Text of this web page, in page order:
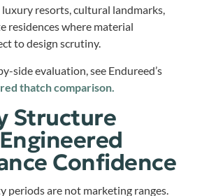
resorts, cultural landmarks,
residences where material
to design scrutiny.
side evaluation, see Endureed’s
thatch comparison.
Structure
Confidence
periods are not marketing ranges.